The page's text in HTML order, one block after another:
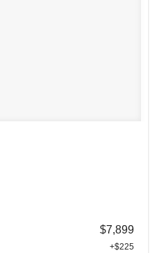
$7,899
+$225